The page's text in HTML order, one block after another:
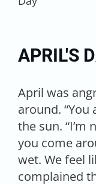
APRIL'S
April was
around. “You
the sun. “I’m
you come
wet. We feel
complained